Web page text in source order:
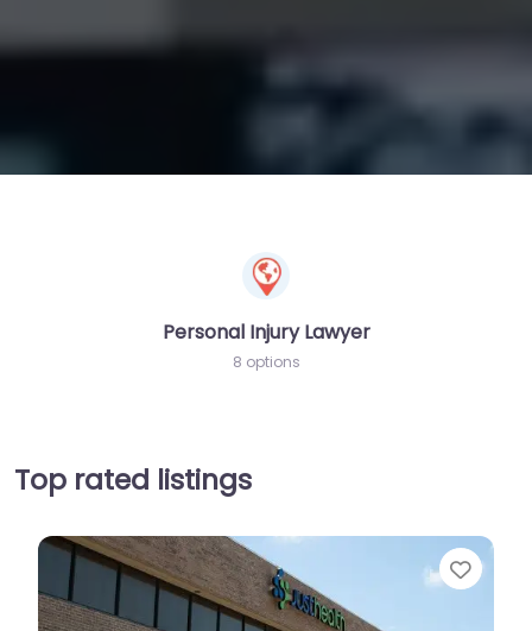
Personal Injury Lawyer
8 options
Top rated listings